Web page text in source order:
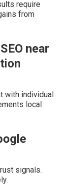
require
from
near
with individual
local
signals.